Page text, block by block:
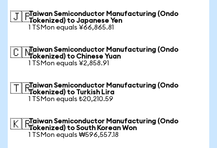
🇯🇵Taiwan Semiconductor Manufacturing (Ondo
Tokenized) to Japanese Yen
1 TSMon equals ¥66,865.81
🇨🇳Taiwan Semiconductor Manufacturing (Ondo
Tokenized) to Chinese Yuan
1 TSMon equals ¥2,858.91
🇹🇷Taiwan Semiconductor Manufacturing (Ondo
Tokenized) to Turkish Lira
1 TSMon equals ₺20,210.59
🇰🇷Taiwan Semiconductor Manufacturing (Ondo
Tokenized) to South Korean Won
1 TSMon equals ₩596,557.18